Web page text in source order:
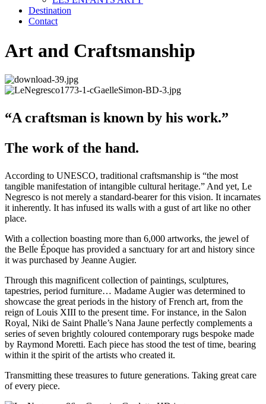
Destination
Contact
Art and Craftsmanship
“A craftsman is known by his work.”
The work of the hand.
According to UNESCO, traditional craftsmanship is “the most
tangible manifestation of intangible cultural heritage.” And yet, Le
Negresco is not merely a standard-bearer for this vision. It incarnates
it inherently. It has infused its walls with a gust of art like no other
place.
With a collection boasting more than 6,000 artworks, the jewel of
the Belle Époque has provided a sanctuary for art and history since
it was purchased by Jeanne Augier.
Through this magnificent collection of paintings, sculptures,
tapestries, period furniture… Madame Augier was determined to
showcase the great periods in the history of French art, from the
reign of Louis XIII to the present time. For instance, in the Salon
Royal, Niki de Saint Phalle’s Nana Jaune perfectly complements a
series of seven brightly coloured contemporary rugs bespoke made
by Raymond Moretti. Each piece has stood the test of time, bearing
within it the spirit of the artists who created it.
Transmitting these treasures to future generations. Taking great care
of every piece.